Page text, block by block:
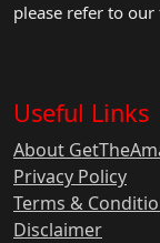
please refer to
Useful Links
About
Privacy Policy
Terms &
Disclaimer